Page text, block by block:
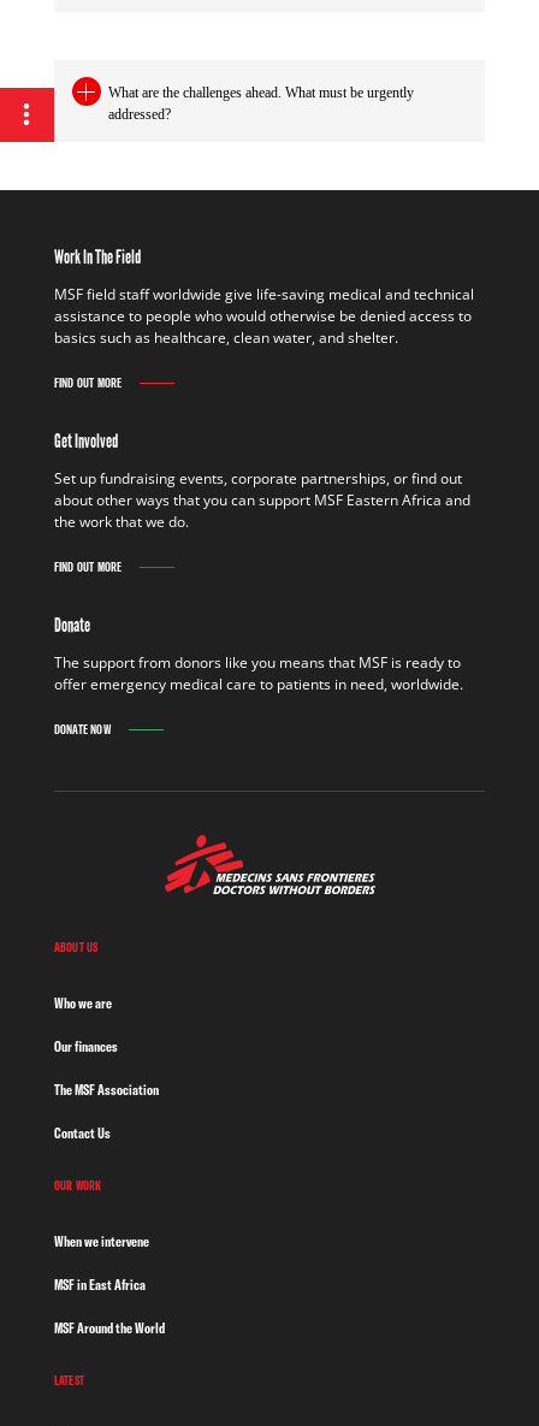
What are the challenges ahead. What must be urgently
addressed?
Work In The Field
MSF field staff worldwide give life-saving medical and technical
assistance to people who would otherwise be denied access to
basics such as healthcare, clean water, and shelter.
FIND OUT MORE
Get Involved
Set up fundraising events, corporate partnerships, or find out
about other ways that you can support MSF Eastern Africa and
the work that we do.
FIND OUT MORE
Donate
The support from donors like you means that MSF is ready to
offer emergency medical care to patients in need, worldwide.
DONATE NOW
ABOUT US
Who we are
Our finances
The MSF Association
Contact Us
OUR WORK
When we intervene
MSF in East Africa
MSF Around the World
LATEST